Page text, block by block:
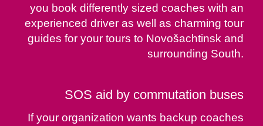
you book differently sized coaches with an
experienced driver as well as charming tour
guides for your tours to Novošachtinsk and
surrounding South.
SOS aid by commutation buses
If your organization wants backup coaches